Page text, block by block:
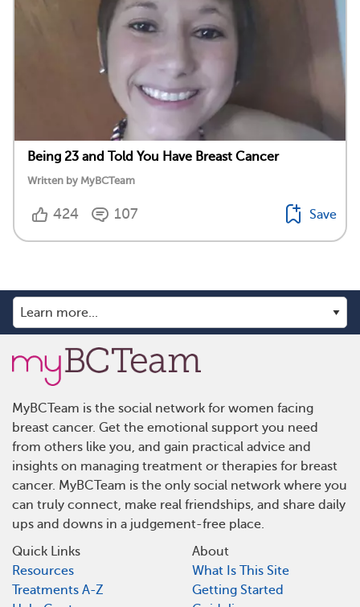
Being 23 and Told You Have Breast Cancer
Written by MyBCTeam
424 107 Save
MyBCTeam is the social network for women facing
breast cancer. Get the emotional support you need
from others like you, and gain practical advice and
insights on managing treatment or therapies for breast
cancer. MyBCTeam is the only social network where you
can truly connect, make real friendships, and share daily
ups and downs in a judgement-free place.
Quick Links
Resources
Treatments A-Z
About
What Is This Site
Getting Started